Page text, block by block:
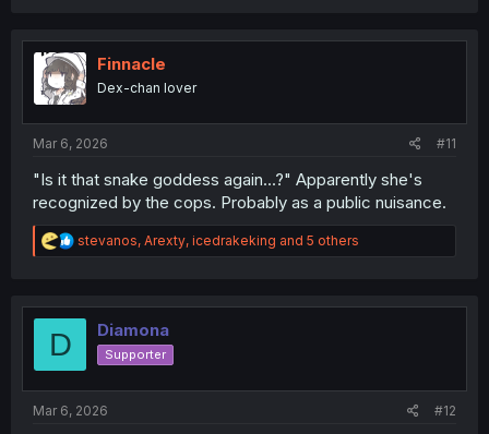
i
o
s
Finnacle
Dex-chan lover
Mar 6, 2026 #11
"Is it that snake goddess again...?" Apparently she's
recognized by the cops. Probably as a public nuisance.
R
e
t
stevanos, Arexty, icedrakeking and 5 others
D Diamona
Supporter
Mar 6, 2026 #12